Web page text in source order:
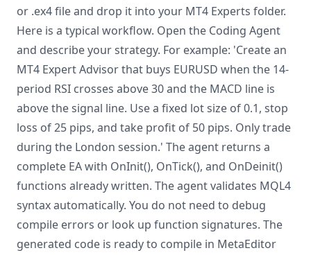
or .ex4 file and drop it into your MT4 Experts folder.
Here is a typical workflow. Open the Coding Agent
and describe your strategy. For example: 'Create an
MT4 Expert Advisor that buys EURUSD when the 14-
period RSI crosses above 30 and the MACD line is
above the signal line. Use a fixed lot size of 0.1, stop
loss of 25 pips, and take profit of 50 pips. Only trade
during the London session.' The agent returns a
complete EA with OnInit(), OnTick(), and OnDeinit()
functions already written. The agent validates MQL4
syntax automatically. You do not need to debug
compile errors or look up function signatures. The
generated code is ready to compile in MetaEditor